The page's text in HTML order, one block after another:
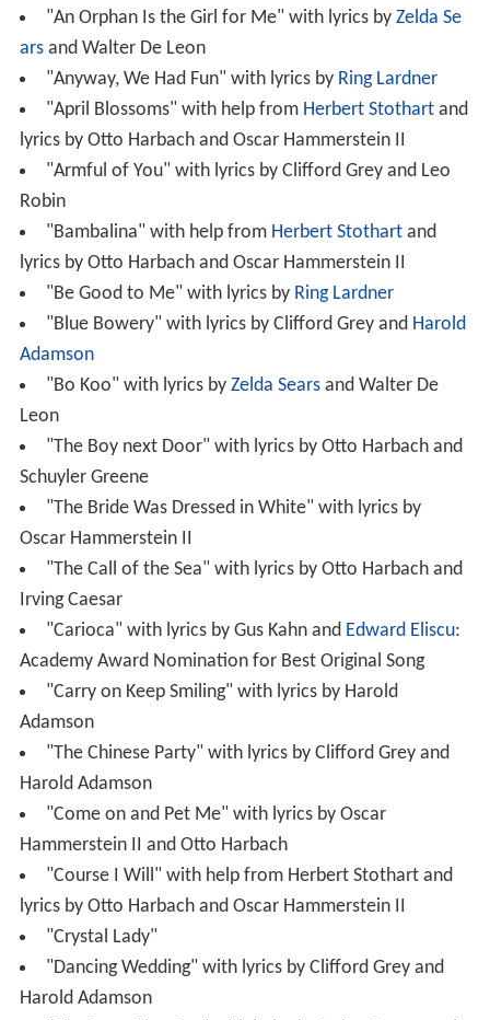
"An Orphan Is the Girl for Me" with lyrics by Zelda Se
arsand Walter De Leon
"Anyway, We Had Fun" with lyrics by Ring Lardner
"April Blossoms" with help from Herbert Stothartand
lyrics by Otto Harbach and Oscar Hammerstein II
"Armful of You" with lyrics by Clifford Grey and Leo
Robin
"Bambalina" with help from Herbert Stothartand
lyrics by Otto Harbach and Oscar Hammerstein II
"Be Good to Me" with lyrics by Ring Lardner
"Blue Bowery" with lyrics by Clifford Grey and Harold
Adamson
"Bo Koo" with lyrics by Zelda Searsand Walter De
Leon
"The Boy next Door" with lyrics by Otto Harbach and
Schuyler Greene
"The Bride Was Dressed in White" with lyrics by
Oscar Hammerstein II
"The Call of the Sea" with lyrics by Otto Harbach and
Irving Caesar
"Carioca" with lyrics by Gus Kahn and Edward Eliscu:
Academy Award Nomination for Best Original Song
"Carry on Keep Smiling" with lyrics by Harold
Adamson
"The Chinese Party" with lyrics by Clifford Grey and
Harold Adamson
"Come on and Pet Me" with lyrics by Oscar
Hammerstein II and Otto Harbach
"Course I Will" with help from Herbert Stothart and
lyrics by Otto Harbach and Oscar Hammerstein II
"Crystal Lady"
"Dancing Wedding" with lyrics by Clifford Grey and
Harold Adamson